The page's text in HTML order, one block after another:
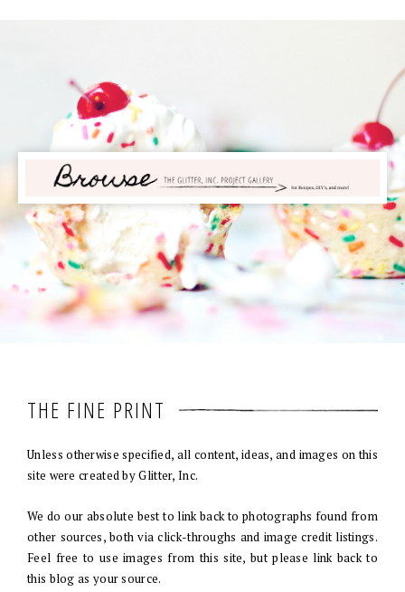
THE FINE PRINT
Unless otherwise specified, all content, ideas, and images on this
site were created by Glitter, Inc.
We do our absolute best to link back to photographs found from
other sources, both via click-throughs and image credit listings.
Feel free to use images from this site, but please link back to
this blog as your source.